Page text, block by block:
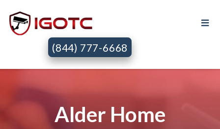
(844) 777-6668
Alder Home